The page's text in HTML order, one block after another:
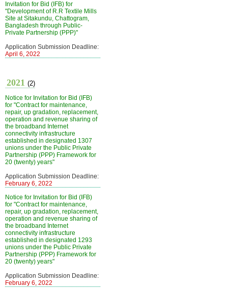
Invitation for Bid (IFB) for
"Development of R.R Textile Mills
Site at Sitakundu, Chattogram,
Bangladesh through Public-
Private Partnership (PPP)"
Application Submission Deadline:
April 6, 2022
2021 (2)
Notice for Invitation for Bid (IFB)
for "Contract for maintenance,
repair, up gradation, replacement,
operation and revenue sharing of
the broadband Internet
connectivity infrastructure
established in designated 1307
unions under the Public Private
Partnership (PPP) Framework for
20 (twenty) years"
Application Submission Deadline:
February 6, 2022
Notice for Invitation for Bid (IFB)
for "Contract for maintenance,
repair, up gradation, replacement,
operation and revenue sharing of
the broadband Internet
connectivity infrastructure
established in designated 1293
unions under the Public Private
Partnership (PPP) Framework for
20 (twenty) years"
Application Submission Deadline:
February 6, 2022